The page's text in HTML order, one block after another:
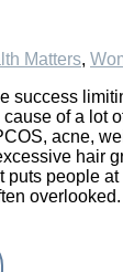
Matters,
success
of a lot
acne,
hair
puts people
overlooked.